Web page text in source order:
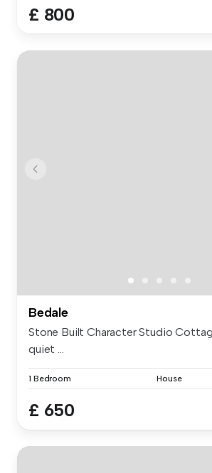
£ 800
Bedale
Stone Built Character Studio
quiet ...
1 Bedroom House
£ 650